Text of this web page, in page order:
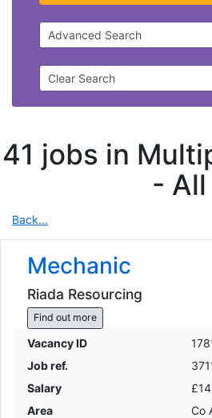
Advanced Search
Clear Search
41 jobs in
- All
Back...
Mechanic
Riada Resourcing
Find out more
Vacancy ID
Job ref.
Salary
Area
Co